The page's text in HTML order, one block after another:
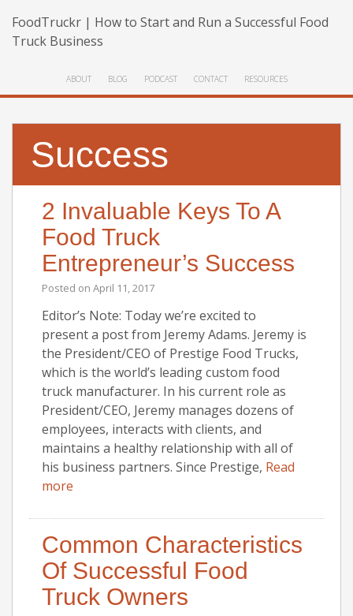
FoodTruckr | How to Start and Run a Successful Food
Truck Business
ABOUT BLOG PODCAST CONTACT RESOURCES
Success
2 Invaluable Keys To A
Food Truck
Entrepreneur’s Success
Posted on April 11, 2017
Editor’s Note: Today we’re excited to
present a post from Jeremy Adams. Jeremy is
the President/CEO of Prestige Food Trucks,
which is the world’s leading custom food
truck manufacturer. In his current role as
President/CEO, Jeremy manages dozens of
employees, interacts with clients, and
maintains a healthy relationship with all of
his business partners. Since Prestige, Read
more
Common Characteristics
Of Successful Food
Truck Owners